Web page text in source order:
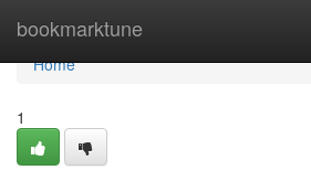
bookmarktune
Home
Home
1